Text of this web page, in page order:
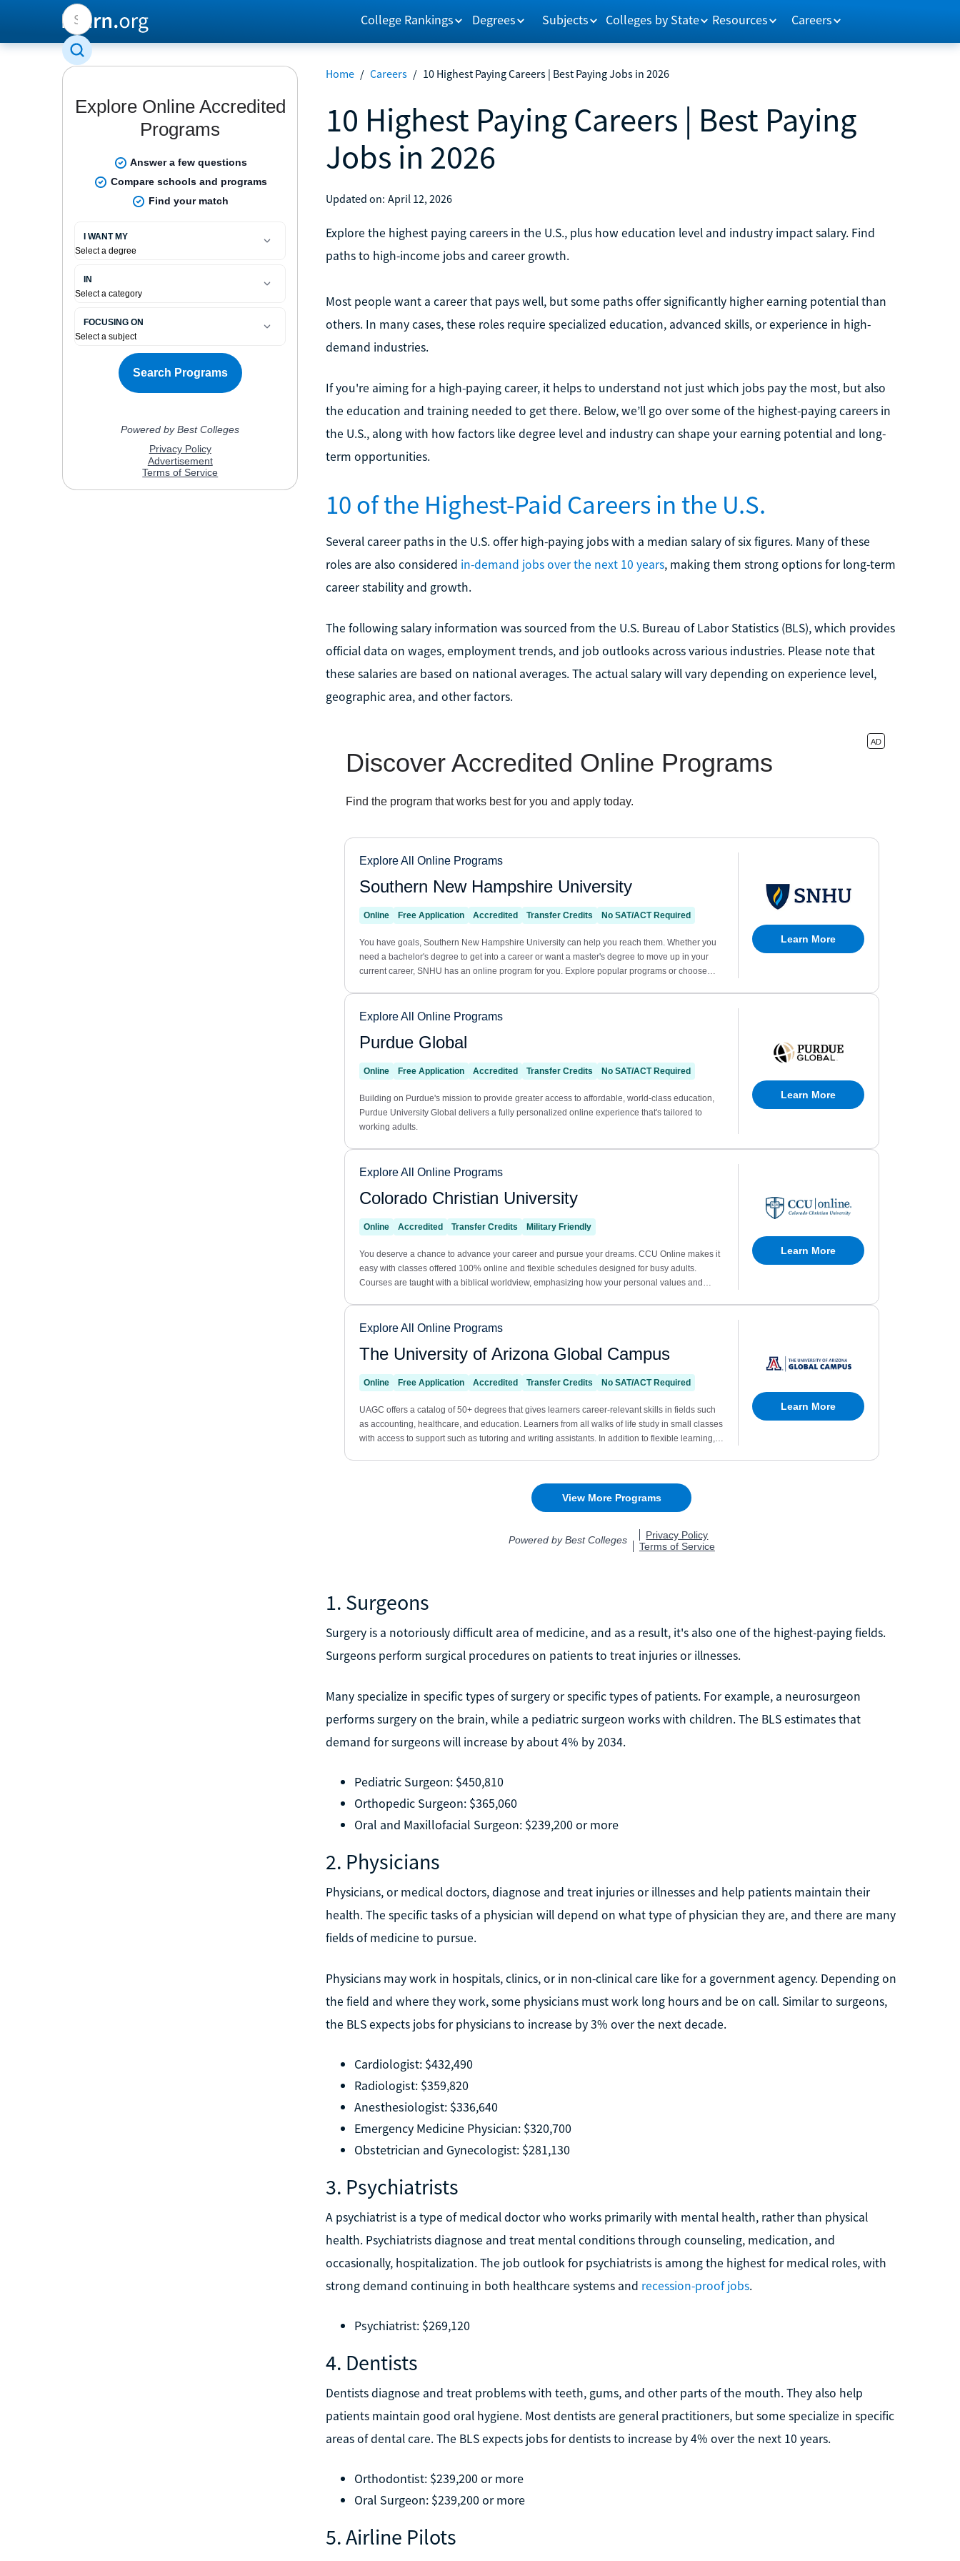
College Rankings Degrees Subjects Colleges by State Resources Careers
Home / Careers / 10 Highest Paying Careers | Best Paying Jobs in 2026
10 Highest Paying Careers | Best Paying
Jobs in 2026
Updated on: April 12, 2026
Explore the highest paying careers in the U.S., plus how education level and industry impact salary. Find
paths to high-income jobs and career growth.
Most people want a career that pays well, but some paths offer significantly higher earning potential than
others. In many cases, these roles require specialized education, advanced skills, or experience in high-
demand industries.
If you're aiming for a high-paying career, it helps to understand not just which jobs pay the most, but also
the education and training needed to get there. Below, we’ll go over some of the highest-paying careers in
the U.S., along with how factors like degree level and industry can shape your earning potential and long-
term opportunities.
10 of the Highest-Paid Careers in the U.S.
Several career paths in the U.S. offer high-paying jobs with a median salary of six figures. Many of these
roles are also considered in-demand jobs over the next 10 years, making them strong options for long-term
career stability and growth.
The following salary information was sourced from the U.S. Bureau of Labor Statistics (BLS), which provides
official data on wages, employment trends, and job outlooks across various industries. Please note that
these salaries are based on national averages. The actual salary will vary depending on experience level,
geographic area, and other factors.
1. Surgeons
Surgery is a notoriously difficult area of medicine, and as a result, it's also one of the highest-paying fields.
Surgeons perform surgical procedures on patients to treat injuries or illnesses.
Many specialize in specific types of surgery or specific types of patients. For example, a neurosurgeon
performs surgery on the brain, while a pediatric surgeon works with children. The BLS estimates that
demand for surgeons will increase by about 4% by 2034.
Pediatric Surgeon: $450,810
Orthopedic Surgeon: $365,060
Oral and Maxillofacial Surgeon: $239,200 or more
2. Physicians
Physicians, or medical doctors, diagnose and treat injuries or illnesses and help patients maintain their
health. The specific tasks of a physician will depend on what type of physician they are, and there are many
fields of medicine to pursue.
Physicians may work in hospitals, clinics, or in non-clinical care like for a government agency. Depending on
the field and where they work, some physicians must work long hours and be on call. Similar to surgeons,
the BLS expects jobs for physicians to increase by 3% over the next decade.
Cardiologist: $432,490
Radiologist: $359,820
Anesthesiologist: $336,640
Emergency Medicine Physician: $320,700
Obstetrician and Gynecologist: $281,130
3. Psychiatrists
A psychiatrist is a type of medical doctor who works primarily with mental health, rather than physical
health. Psychiatrists diagnose and treat mental conditions through counseling, medication, and
occasionally, hospitalization. The job outlook for psychiatrists is among the highest for medical roles, with
strong demand continuing in both healthcare systems and recession-proof jobs.
Psychiatrist: $269,120
4. Dentists
Dentists diagnose and treat problems with teeth, gums, and other parts of the mouth. They also help
patients maintain good oral hygiene. Most dentists are general practitioners, but some specialize in specific
areas of dental care. The BLS expects jobs for dentists to increase by 4% over the next 10 years.
Orthodontist: $239,200 or more
Oral Surgeon: $239,200 or more
5. Airline Pilots